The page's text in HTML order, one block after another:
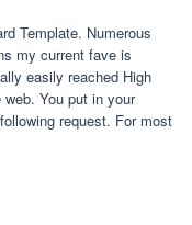
Template. Numerous
my current fave is
easily reached High
You put in your
request. For most